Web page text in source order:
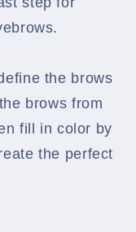
the brows
brows from
fill in color by
the perfect